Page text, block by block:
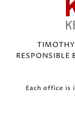
RESPONSIBLE
Each office is